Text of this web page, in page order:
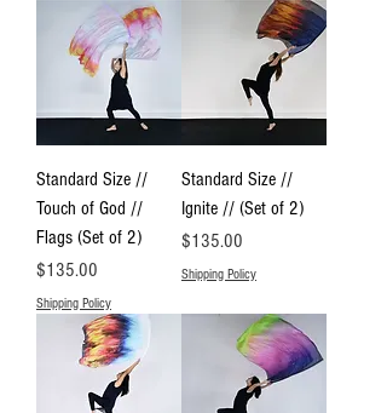
Standard Size //
Touch of God //
Flags (Set of 2)
Price
$135.00
Shipping Policy
Standard Size //
Ignite // (Set of 2)
Price
$135.00
Shipping Policy